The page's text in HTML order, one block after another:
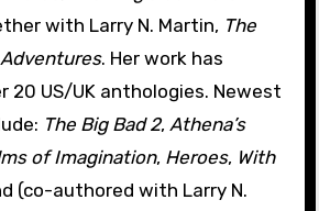
with Larry N. Martin, The
. Her work has
20 US/UK anthologies. Newest
The Big Bad 2, Athena’s
of Imagination, Heroes, With
(co-authored with Larry N.